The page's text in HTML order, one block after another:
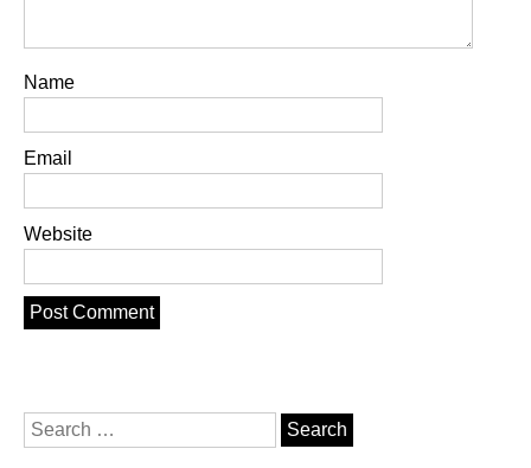
Name
Email
Website
Search
for: